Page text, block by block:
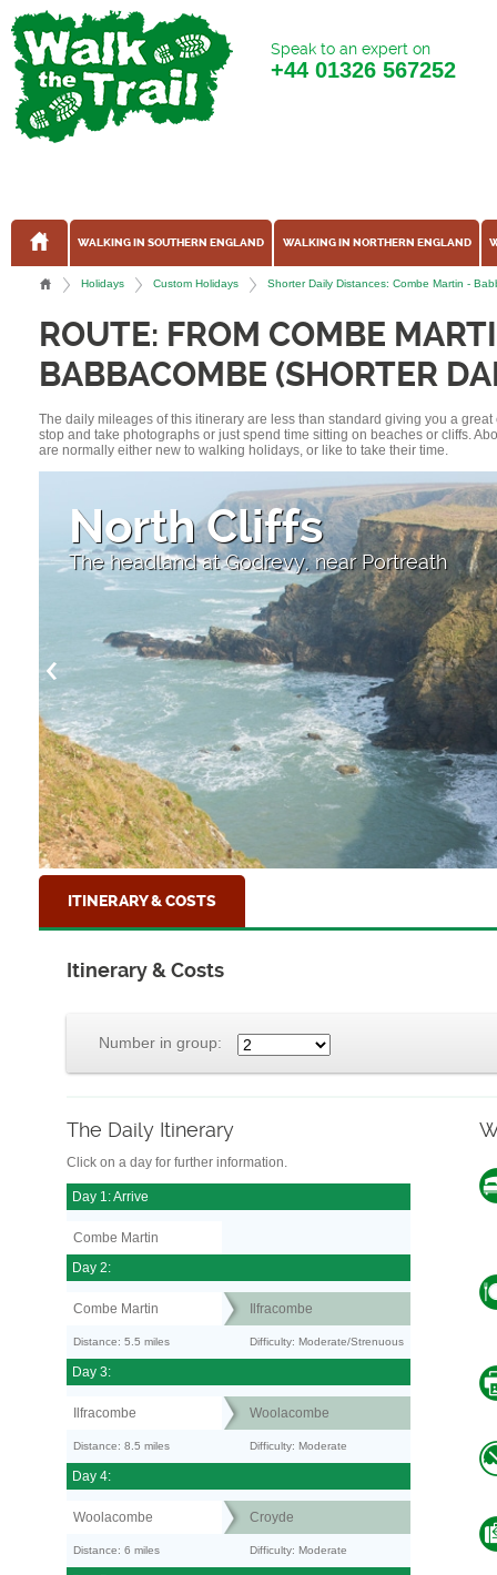
Speak to an expert on
+44 01326 567252
WALKING IN SOUTHERN ENGLAND WALKING IN NORTHERN ENGLAND
Holidays Custom Holidays Shorter Daily Distances: Combe Martin -
ROUTE: FROM COMBE
BABBACOMBE (SHORTER
The daily mileages of this itinerary are less than standard giving you a
stop and take photographs or just spend time sitting on beaches or cliffs.
are normally either new to walking holidays, or like to take their time.
North Cliffs
The headland at Godrevy, near Portreath
ITINERARY & COSTS
Itinerary & Costs
Number in group:
The Daily Itinerary
Click on a day for further information.
Day 1: Arrive
Combe Martin
Day 2:
Combe Martin Ilfracombe
Distance: 5.5 miles Difficulty: Moderate/Strenuous
Day 3:
Ilfracombe Woolacombe
Distance: 8.5 miles Difficulty: Moderate
Day 4:
Woolacombe Croyde
Distance: 6 miles Difficulty: Moderate